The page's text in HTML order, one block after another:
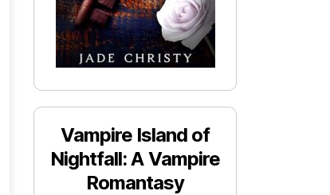
Vampire Island of
Nightfall: A Vampire
Romantasy